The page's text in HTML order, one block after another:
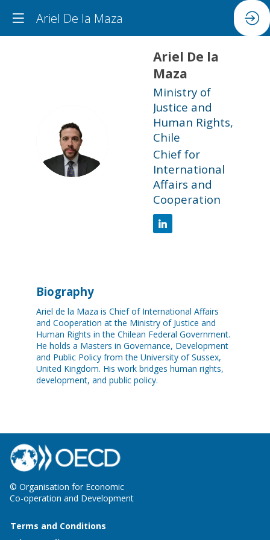
Ariel De la Maza
ADLM
Ariel De la
Maza
Ministry of
Justice and
Human Rights,
Chile
Chief for
International
Affairs and
Cooperation
Biography
Ariel de la Maza is Chief of International Affairs
and Cooperation at the Ministry of Justice and
Human Rights in the Chilean Federal Government.
He holds a Masters in Governance, Development
and Public Policy from the University of Sussex,
United Kingdom. His work bridges human rights,
development, and public policy.
© Organisation for Economic
Co-operation and Development
Terms and Conditions